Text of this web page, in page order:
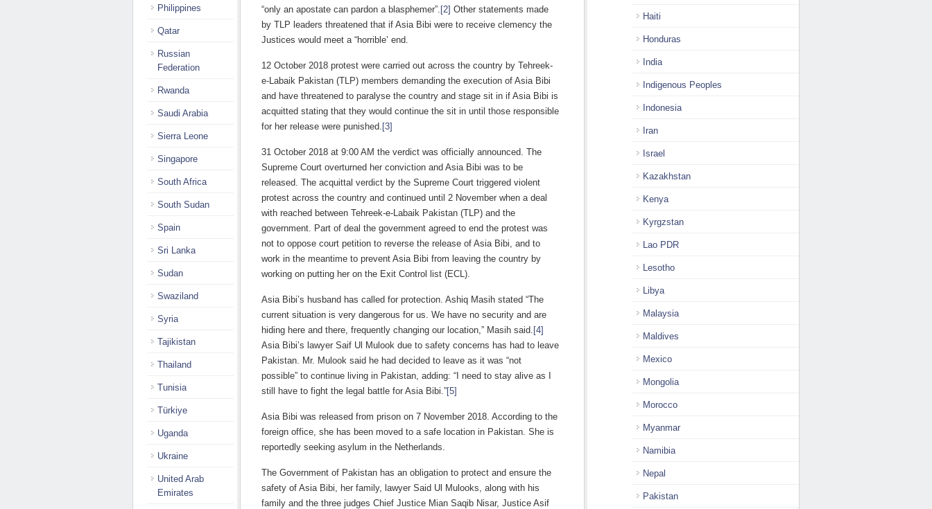
“only an apostate can pardon a blasphemer”. [2] Other statements made
by TLP leaders threatened that if Asia Bibi were to receive clemency the
Justices would meet a “horrible’ end.
12 October 2018 protest were carried out across the country by Tehreek-
e-Labaik Pakistan (TLP) members demanding the execution of Asia Bibi
and have threatened to paralyse the country and stage sit in if Asia Bibi is
acquitted stating that they would continue the sit in until those responsible
for her release were punished. [3]
31 October 2018 at 9:00 AM the verdict was officially announced. The
Supreme Court overturned her conviction and Asia Bibi was to be
released. The acquittal verdict by the Supreme Court triggered violent
protest across the country and continued until 2 November when a deal
with reached between Tehreek-e-Labaik Pakistan (TLP) and the
government. Part of deal the government agreed to end the protest was
not to oppose court petition to reverse the release of Asia Bibi, and to
work in the meantime to prevent Asia Bibi from leaving the country by
working on putting her on the Exit Control list (ECL).
Asia Bibi’s husband has called for protection. Ashiq Masih stated “The
current situation is very dangerous for us. We have no security and are
hiding here and there, frequently changing our location,” Masih said. [4]
Asia Bibi’s lawyer Saif Ul Mulook due to safety concerns has had to leave
Pakistan. Mr. Mulook said he had decided to leave as it was “not
possible” to continue living in Pakistan, adding: “I need to stay alive as I
still have to fight the legal battle for Asia Bibi.”[5]
Asia Bibi was released from prison on 7 November 2018. According to the
foreign office, she has been moved to a safe location in Pakistan. She is
reportedly seeking asylum in the Netherlands.
The Government of Pakistan has an obligation to protect and ensure the
safety of Asia Bibi, her family, lawyer Said Ul Mulooks, along with his
family and the three judges Chief Justice Mian Saqib Nisar, Justice Asif
Haiti
Honduras
India
Indigenous Peoples
Indonesia
Iran
Israel
Kazakhstan
Kenya
Kyrgzstan
Lao PDR
Lesotho
Libya
Malaysia
Maldives
Mexico
Mongolia
Morocco
Myanmar
Namibia
Nepal
Pakistan
Philippines
Qatar
Russian
Federation
Rwanda
Saudi Arabia
Sierra Leone
Singapore
South Africa
South Sudan
Spain
Sri Lanka
Sudan
Swaziland
Syria
Tajikistan
Thailand
Tunisia
Türkiye
Uganda
Ukraine
United Arab
Emirates